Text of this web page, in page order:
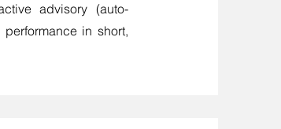
advisory (auto-
in short,